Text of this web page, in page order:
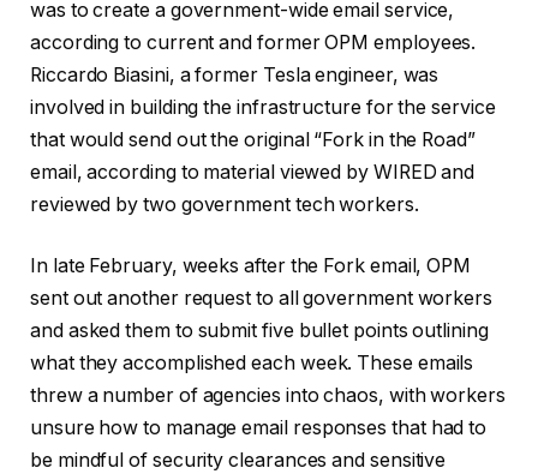
was to create a government-wide email service,
according to current and former OPM employees.
Riccardo Biasini, a former Tesla engineer, was
involved in building the infrastructure for the service
that would send out the original “Fork in the Road”
email, according to material viewed by WIRED and
reviewed by two government tech workers.
In late February, weeks after the Fork email, OPM
sent out another request to all government workers
and asked them to submit five bullet points outlining
what they accomplished each week. These emails
threw a number of agencies into chaos, with workers
unsure how to manage email responses that had to
be mindful of security clearances and sensitive